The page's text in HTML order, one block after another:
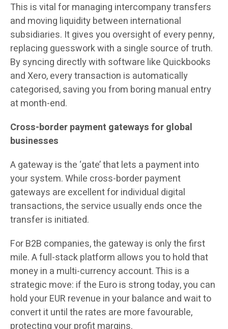
This is vital for managing intercompany transfers
and moving liquidity between international
subsidiaries. It gives you oversight of every penny,
replacing guesswork with a single source of truth.
By syncing directly with software like Quickbooks
and Xero, every transaction is automatically
categorised, saving you from boring manual entry
at month-end.
Cross-border payment gateways for global
businesses
A gateway is the ‘gate’ that lets a payment into
your system. While cross-border payment
gateways are excellent for individual digital
transactions, the service usually ends once the
transfer is initiated.
For B2B companies, the gateway is only the first
mile. A full-stack platform allows you to hold that
money in a multi-currency account. This is a
strategic move: if the Euro is strong today, you can
hold your EUR revenue in your balance and wait to
convert it until the rates are more favourable,